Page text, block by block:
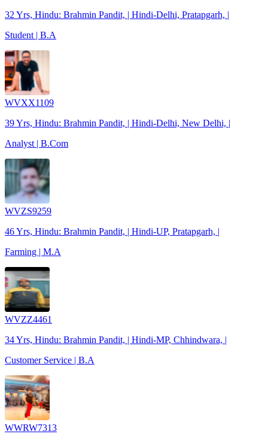
32 Yrs, Hindu: Brahmin Pandit, | Hindi-Delhi, Pratapgarh, |
Student | B.A
WVXX1109
39 Yrs, Hindu: Brahmin Pandit, | Hindi-Delhi, New Delhi, |
Analyst | B.Com
WVZS9259
46 Yrs, Hindu: Brahmin Pandit, | Hindi-UP, Pratapgarh, |
Farming | M.A
WVZZ4461
34 Yrs, Hindu: Brahmin Pandit, | Hindi-MP, Chhindwara, |
Customer Service | B.A
WWRW7313